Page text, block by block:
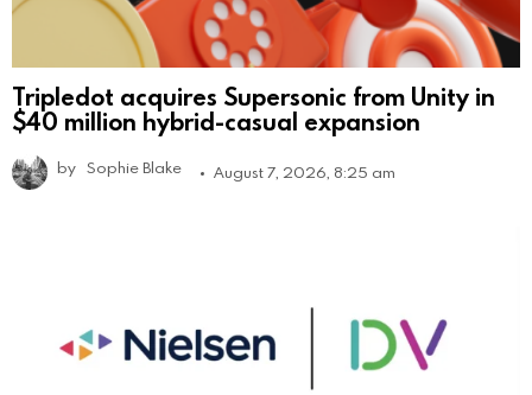
Tripledot acquires Supersonic from Unity in
$40 million hybrid-casual expansion
by Sophie Blake August 7, 2026, 8:25 am